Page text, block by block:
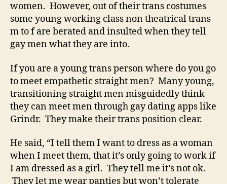
women. However, out of their trans costumes
some young working class non theatrical trans
m to f are berated and insulted when they tell
gay men what they are into.
If you are a young trans person where do you go
to meet empathetic straight men? Many young,
transitioning straight men misguidedly think
they can meet men through gay dating apps like
Grindr. They make their trans position clear.
He said, “I tell them I want to dress as a woman
when I meet them, that it’s only going to work if
I am dressed as a girl. They tell me it’s not ok.
They let me wear panties but won’t tolerate